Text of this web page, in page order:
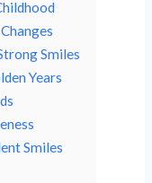
Smiles
Years
Smiles